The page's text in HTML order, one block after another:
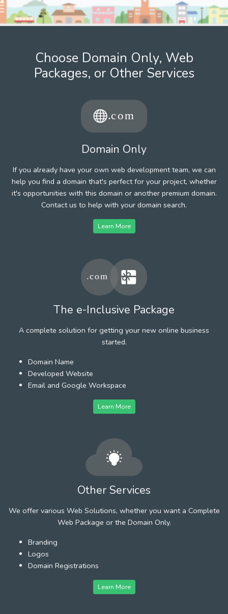
Choose Domain Only, Web
Packages, or Other Services
Domain Only
If you already have your own web development team, we can
help you find a domain that's perfect for your project, whether
it's opportunities with this domain or another premium domain.
Contact us to help with your domain search.
Learn More
The e-Inclusive Package
A complete solution for getting your new online business
started.
Domain Name
Developed Website
Email and Google Workspace
Learn More
Other Services
We offer various Web Solutions, whether you want a Complete
Web Package or the Domain Only.
Branding
Logos
Domain Registrations
Learn More